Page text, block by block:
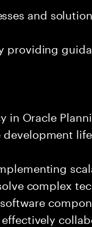
and
providing
in Oracle
complex